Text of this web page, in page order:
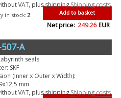
VAT, plus shippingShipping costs
Add to basket
in stock: 2
Net price: 249.26 EUR
A
seals
SKF
(Inner x Outer x Width):
mm
VAT, plus shippingShipping costs